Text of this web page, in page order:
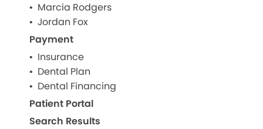
Marcia Rodgers
Jordan Fox
Payment
Insurance
Dental Plan
Dental Financing
Patient Portal
Search Results